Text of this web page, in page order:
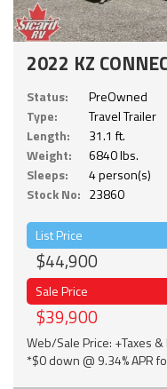
2022 KZ
Status:
PreOwned
Type:
Travel Trailer
Length:
31.1 ft.
Weight:
6840 lbs.
Sleeps:
4 person(s)
Stock No: 23860
List Price
$44,900
Sale Price
$39,900
Web/Sale Price: +Taxes &
*$0 down @ 9.34% APR